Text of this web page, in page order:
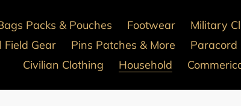
Packs & Pouches Footwear
Military
Field Gear
Pins Patches & More Paracord
Civilian Clothing
Household